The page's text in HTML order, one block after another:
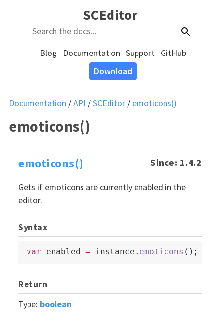
SCEditor
Blog Documentation Support GitHub
Download
Documentation /API /SCEditor / emoticons()
emoticons()
emoticons() Since: 1.4.2
Gets if emoticons are currently enabled in the
editor.
Syntax
var enabled = instance . emoticons ( ) ;
Return
Type: boolean